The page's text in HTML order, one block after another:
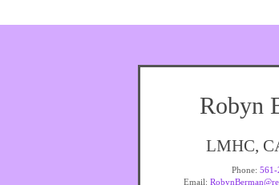
Robyn
LMHC,
Phone: 561-
Email: